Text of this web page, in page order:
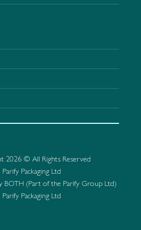
2026 © All Rights Reserved
Parify Packaging Ltd
BOTH (Part of the Parify Group Ltd)
Parify Packaging Ltd